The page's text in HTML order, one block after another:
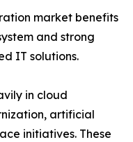
market benefits
and strong
IT solutions.
in cloud
artificial
initiatives. These